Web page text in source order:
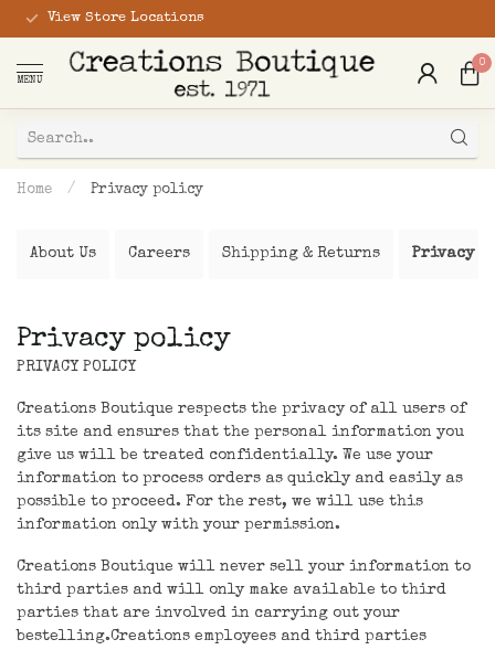
View Store Locations
MENU
0
Home / Privacy policy
About Us Careers Shipping & Returns Privacy
Privacy policy
PRIVACY POLICY
Creations Boutique respects the privacy of all users of
its site and ensures that the personal information you
give us will be treated confidentially. We use your
information to process orders as quickly and easily as
possible to proceed. For the rest, we will use this
information only with your permission.
Creations Boutique will never sell your information to
third parties and will only make available to third
parties that are involved in carrying out your
bestelling.Creations employees and third parties